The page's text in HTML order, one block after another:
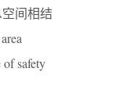
间相结
of safety